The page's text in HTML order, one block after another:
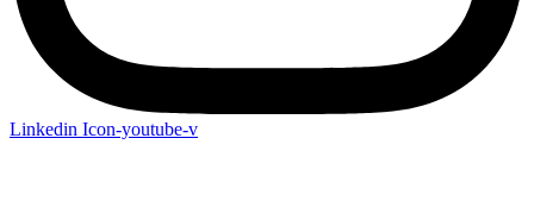
Linkedin Icon-youtube-v